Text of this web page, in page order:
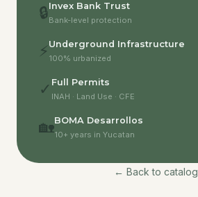
🔒Invex Bank Trust
Bank-level protection
⚡ Underground Infrastructure
100% urbanized
✓ Full Permits
INAH · Land Use · CFE
🏡BOMA Desarrollos
10+ years in Yucatan
← Back to catalog